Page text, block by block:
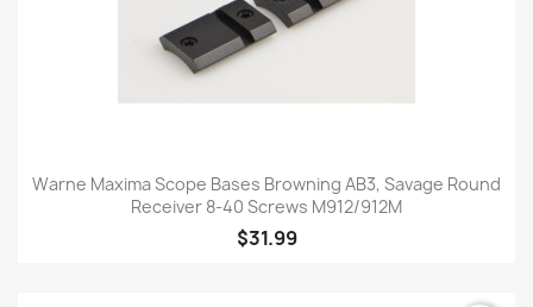
Warne Maxima Scope Bases Browning AB3, Savage Round
Receiver 8-40 Screws M912/912M
$31.99